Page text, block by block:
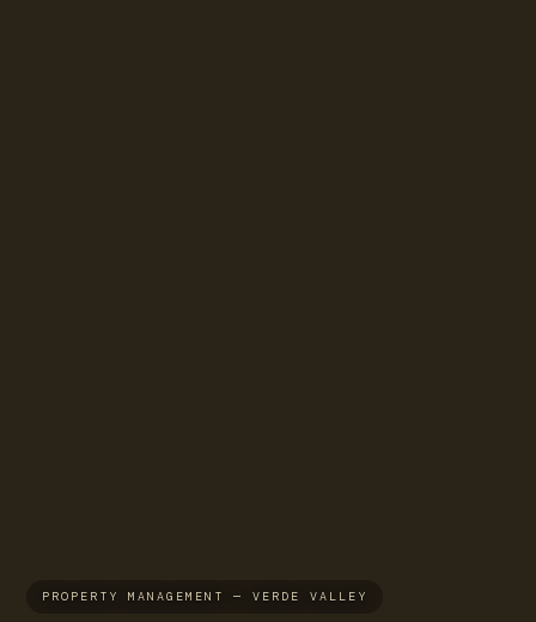
PROPERTY MANAGEMENT — VERDE VALLEY